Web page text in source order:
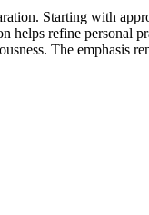
Starting with
refine personal
The emphasis